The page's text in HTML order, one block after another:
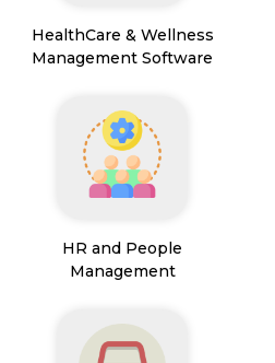
HealthCare & Wellness
Management Software
HR and People
Management